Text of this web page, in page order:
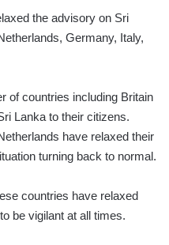
the advisory on Sri
Germany, Italy,
of countries including Britain
Lanka to their citizens.
have relaxed their
turning back to normal.
countries have relaxed
be vigilant at all times.